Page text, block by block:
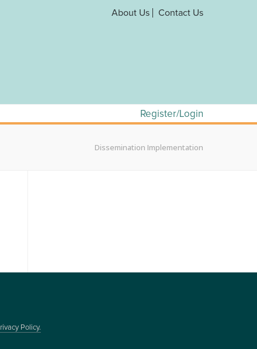
About Us Contact Us
Register/Login
Dissemination Implementation
Policy.